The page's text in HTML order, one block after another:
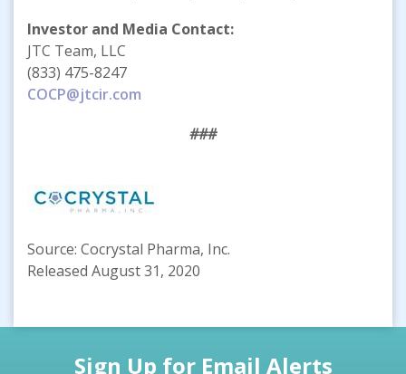
Investor and Media Contact:
JTC Team, LLC
(833) 475-8247
COCP@jtcir.com
###
Source: Cocrystal Pharma, Inc.
Released August 31, 2020
Sign Up for Email Alerts